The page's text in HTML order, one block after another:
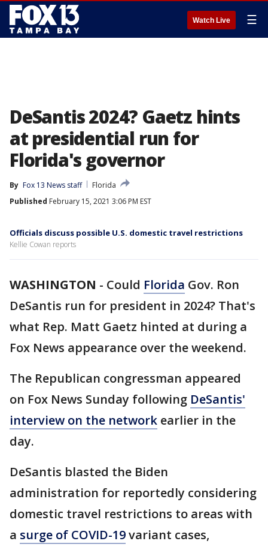
Watch Live ☰
DeSantis 2024? Gaetz hints
at presidential run for
Florida's governor
By Fox 13 News staff
Florida
Published February 15, 2021 3:06 PM EST
Officials discuss possible U.S. domestic travel restrictions
Kellie Cowan reports
WASHINGTON - Could Florida Gov. Ron
DeSantis run for president in 2024? That's
what Rep. Matt Gaetz hinted at during a
Fox News appearance over the weekend.
The Republican congressman appeared
on Fox News Sunday following DeSantis'
interview on the network earlier in the
day.
DeSantis blasted the Biden
administration for reportedly considering
domestic travel restrictions to areas with
a surge of COVID-19variant cases,